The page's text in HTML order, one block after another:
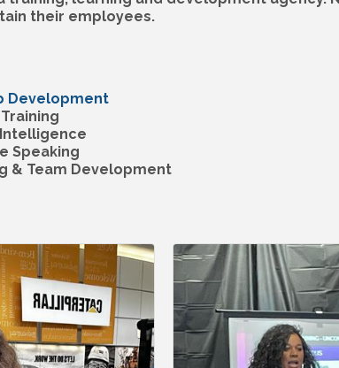
their employees.
Development
Speaking
& Team Development